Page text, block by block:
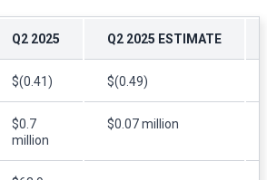
Q2 2025 Q2 2025 ESTIMATE
$(0.41) $(0.49)
$0.7
million
$0.07 million